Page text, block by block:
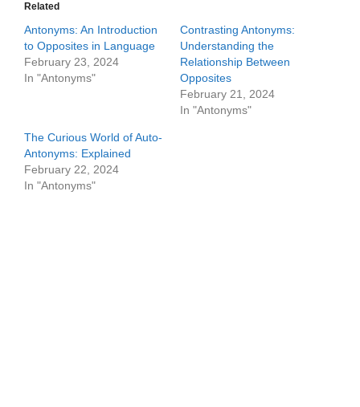
Related
Antonyms: An Introduction
to Opposites in Language
February 23, 2024
In "Antonyms"
Contrasting Antonyms:
Understanding the
Relationship Between
Opposites
February 21, 2024
In "Antonyms"
The Curious World of Auto-
Antonyms: Explained
February 22, 2024
In "Antonyms"